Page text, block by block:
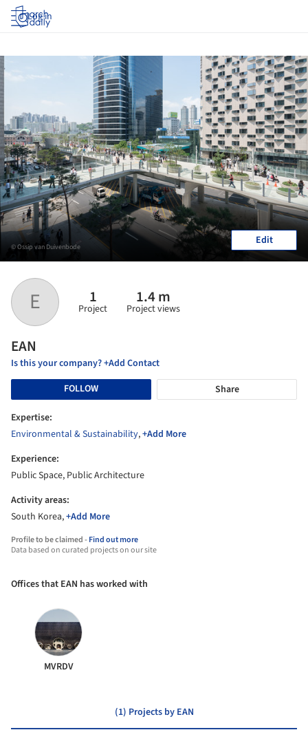
Log in
E 1
Project
1.4 m
Project views
EAN
Is this your company? +Add Contact
FOLLOW
Share
Expertise:
Environmental & Sustainability,+Add More
Experience:
Public Space, Public Architecture
Activity areas:
South Korea,+Add More
Profile to be claimed -Find out more
Data based on curated projects on our site
© Ossip van Duivenbode Edit
Offices that EAN has worked with
MVRDV
(1) Projects by EAN